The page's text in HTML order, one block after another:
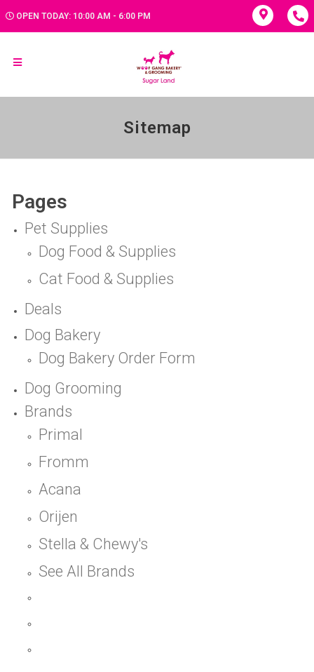
OPEN TODAY: 10:00 AM - 6:00 PM
Sitemap
Pages
Pet Supplies
Dog Food & Supplies
Cat Food & Supplies
Deals
Dog Bakery
Dog Bakery Order Form
Dog Grooming
Brands
Primal
Fromm
Acana
Orijen
Stella & Chewy's
See All Brands